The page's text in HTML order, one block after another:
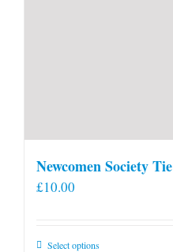
Newcomen Society Tie
£10.00
Select optionsThis